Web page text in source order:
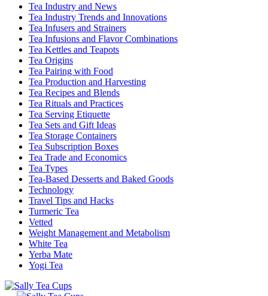
Tea Industry and News
Tea Industry Trends and Innovations
Tea Infusers and Strainers
Tea Infusions and Flavor Combinations
Tea Kettles and Teapots
Tea Origins
Tea Pairing with Food
Tea Production and Harvesting
Tea Recipes and Blends
Tea Rituals and Practices
Tea Serving Etiquette
Tea Sets and Gift Ideas
Tea Storage Containers
Tea Subscription Boxes
Tea Trade and Economics
Tea Types
Tea-Based Desserts and Baked Goods
Technology
Travel Tips and Hacks
Turmeric Tea
Vetted
Weight Management and Metabolism
White Tea
Yerba Mate
Yogi Tea